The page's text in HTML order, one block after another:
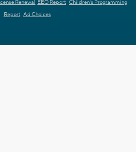
Renewal EEO Report Children's Programming
Report Ad Choices